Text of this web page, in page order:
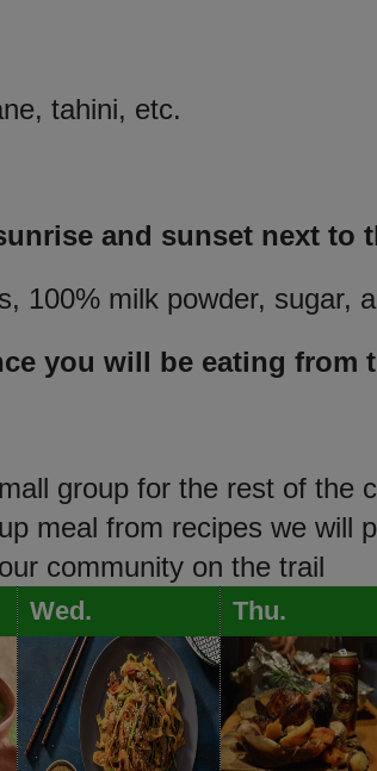
tahini, etc.
and sunset next to
100% milk powder, sugar,
you will be eating from
group for the rest of the
meal from recipes we will
community on the trail
Wed. Thu.